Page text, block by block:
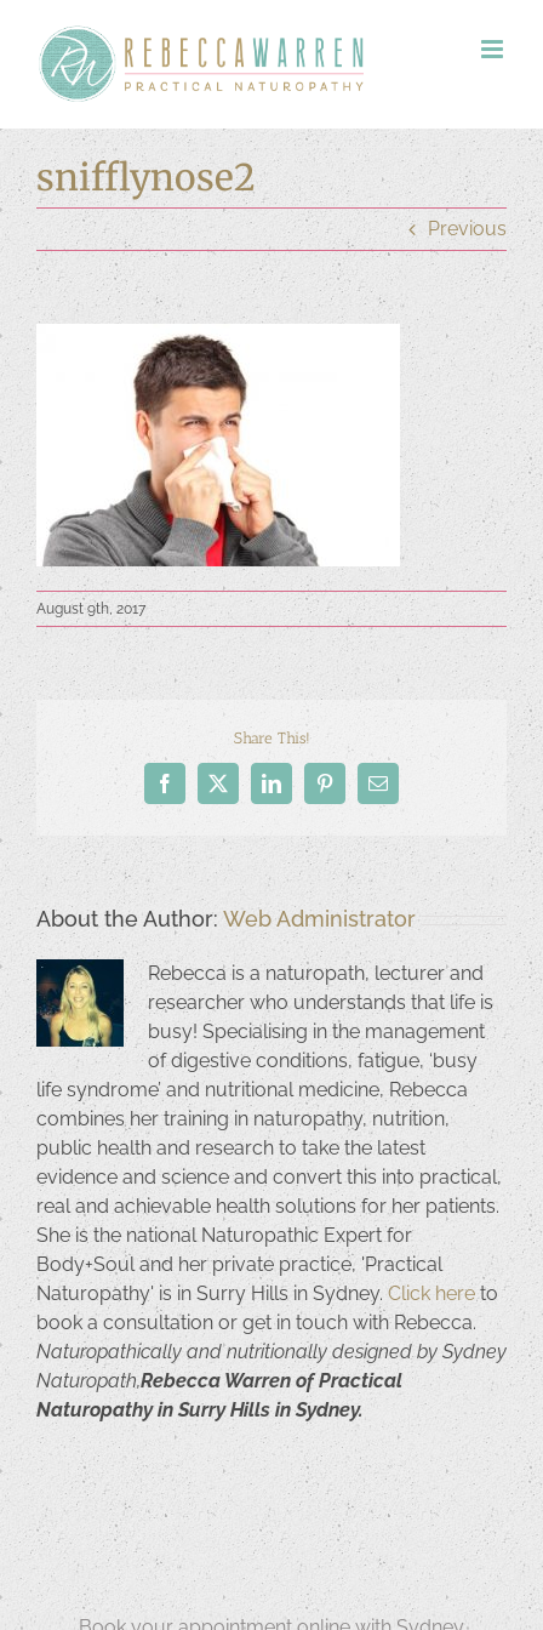
content
snifflynose2
Previous
August 9th, 2017
Share This!
Facebook
X LinkedInPinterestEmail
About the Author: Web Administrator
Rebecca is a naturopath, lecturer and
researcher who understands that life is
busy! Specialising in the management
of digestive conditions, fatigue, ‘busy
life syndrome’ and nutritional medicine, Rebecca
combines her training in naturopathy, nutrition,
public health and research to take the latest
evidence and science and convert this into practical,
real and achievable health solutions for her patients.
She is the national Naturopathic Expert for
Body+Soul and her private practice, 'Practical
Naturopathy' is in Surry Hills in Sydney. Click hereto
book a consultation or get in touch with Rebecca.
Naturopathically and nutritionally designed by Sydney
Naturopath,Rebecca Warren of Practical
Naturopathy in Surry Hills in Sydney.